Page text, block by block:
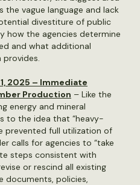
vague language and lack
divestiture of public
how the agencies determine
and what additional
2025 – Immediate
Production – Like the
energy and mineral
to the idea that “heavy-
prevented full utilization of
calls for agencies to “take
steps consistent with
or rescind all existing
documents, policies,